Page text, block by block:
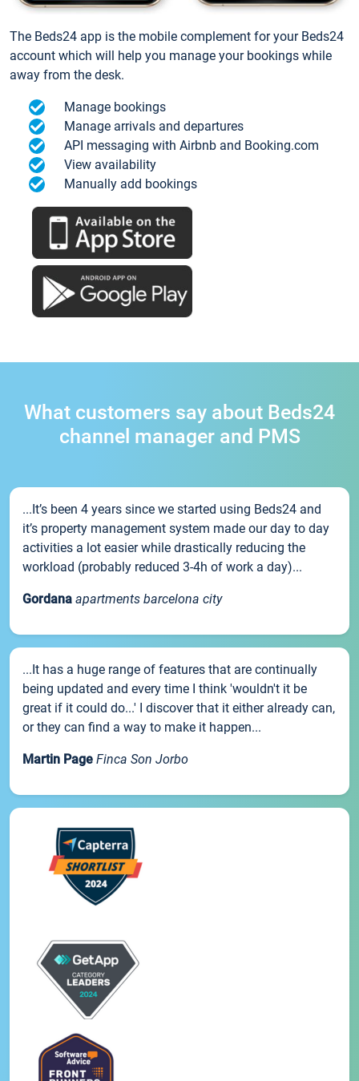
The Beds24 app is the mobile complement for your Beds24
account which will help you manage your bookings while
away from the desk.
Manage bookings
Manage arrivals and departures
API messaging with Airbnb and Booking.com
View availability
Manually add bookings
What customers say about Beds24
channel manager and PMS
...It’s been 4 years since we started using Beds24 and
it’s property management system made our day to day
activities a lot easier while drastically reducing the
workload (probably reduced 3-4h of work a day)...
Gordana apartments barcelona city
...It has a huge range of features that are continually
being updated and every time I think 'wouldn't it be
great if it could do...' I discover that it either already can,
or they can find a way to make it happen...
Martin Page Finca Son Jorbo